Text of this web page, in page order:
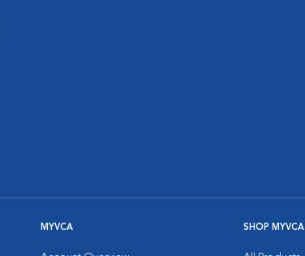
MYVCA SHOP MYVCA